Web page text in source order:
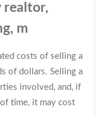
realtor,
m
costs of selling a
of dollars. Selling a
involved, and, if
time, it may cost